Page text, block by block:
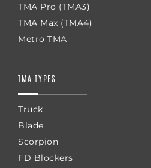
TMA Pro (TMA3)
TMA Max (TMA4)
Metro TMA
TMA TYPES
Truck
Blade
Scorpion
FD Blockers